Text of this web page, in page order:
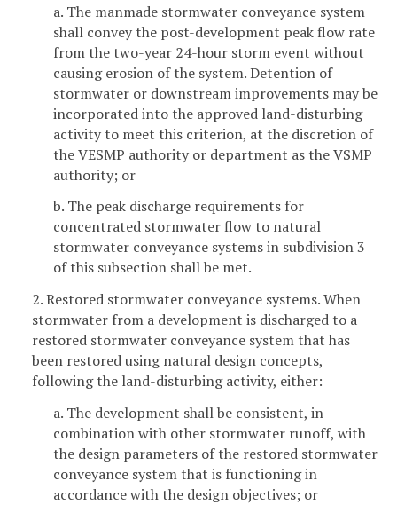
a. The manmade stormwater conveyance system
shall convey the post-development peak flow rate
from the two-year 24-hour storm event without
causing erosion of the system. Detention of
stormwater or downstream improvements may be
incorporated into the approved land-disturbing
activity to meet this criterion, at the discretion of
the VESMP authority or department as the VSMP
authority; or
b. The peak discharge requirements for
concentrated stormwater flow to natural
stormwater conveyance systems in subdivision 3
of this subsection shall be met.
2. Restored stormwater conveyance systems. When
stormwater from a development is discharged to a
restored stormwater conveyance system that has
been restored using natural design concepts,
following the land-disturbing activity, either:
a. The development shall be consistent, in
combination with other stormwater runoff, with
the design parameters of the restored stormwater
conveyance system that is functioning in
accordance with the design objectives; or